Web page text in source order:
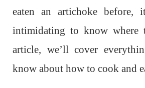
eaten an artichoke
intimidating to know where
article, we’ll cover
know about how to cook and